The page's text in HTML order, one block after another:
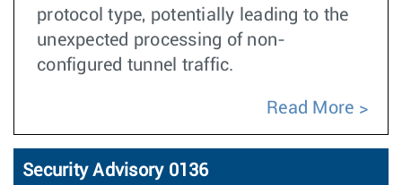
protocol type, potentially leading to the
unexpected processing of non-
configured tunnel traffic.
Read More
Security Advisory 0136